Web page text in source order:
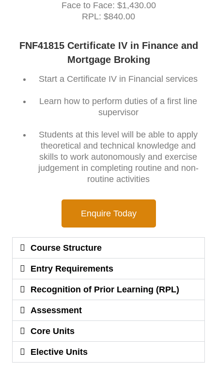
Face to Face: $1,430.00
RPL: $840.00
FNF41815 Certificate IV in Finance and
Mortgage Broking
Start a Certificate IV in Financial services
Learn how to perform duties of a first line
supervisor
Students at this level will be able to apply
theoretical and technical knowledge and
skills to work autonomously and exercise
judgement in completing routine and non-
routine activities
Enquire Today
Course Structure
Entry Requirements
Recognition of Prior Learning (RPL)
Assessment
Core Units
Elective Units